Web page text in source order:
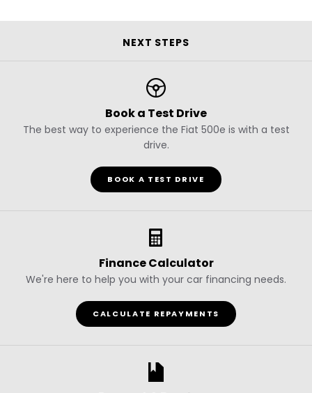
NEXT STEPS
Book a Test Drive
The best way to experience the Fiat 500e is with a test
drive.
BOOK A TEST DRIVE
Finance Calculator
We're here to help you with your car financing needs.
CALCULATE REPAYMENTS